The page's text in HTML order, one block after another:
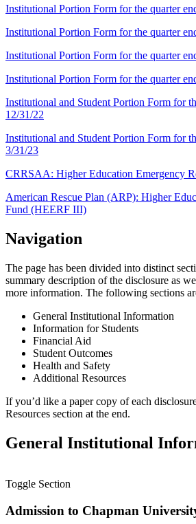
Institutional Portion Form for the quarter
Institutional Portion Form for the quarter
Institutional Portion Form for the quarter
Institutional Portion Form for the quarter
Institutional and Student Portion Form for
12/31/22
Institutional and Student Portion Form for
3/31/23
CRRSAA: Higher Education Emergency
American Rescue Plan (ARP): Higher
Fund (HEERF III)
Navigation
The page has been divided into distinct
summary description of the disclosure as
more information. The following sections
General Institutional Information
Information for Students
Financial Aid
Student Outcomes
Health and Safety
Additional Resources
If you’d like a paper copy of each
Resources section at the end.
General Institutional
Toggle Section
Admission to Chapman